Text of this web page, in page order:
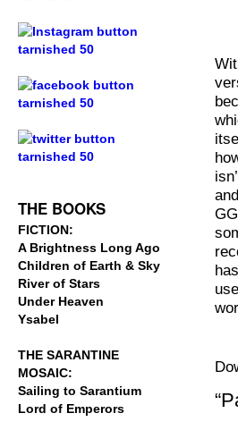
THE BOOKS
FICTION:
A Brightness Long Ago
Children of Earth & Sky
River of Stars
Under Heaven
Ysabel
THE SARANTINE
MOSAIC:
Sailing to Sarantium
Lord of Emperors